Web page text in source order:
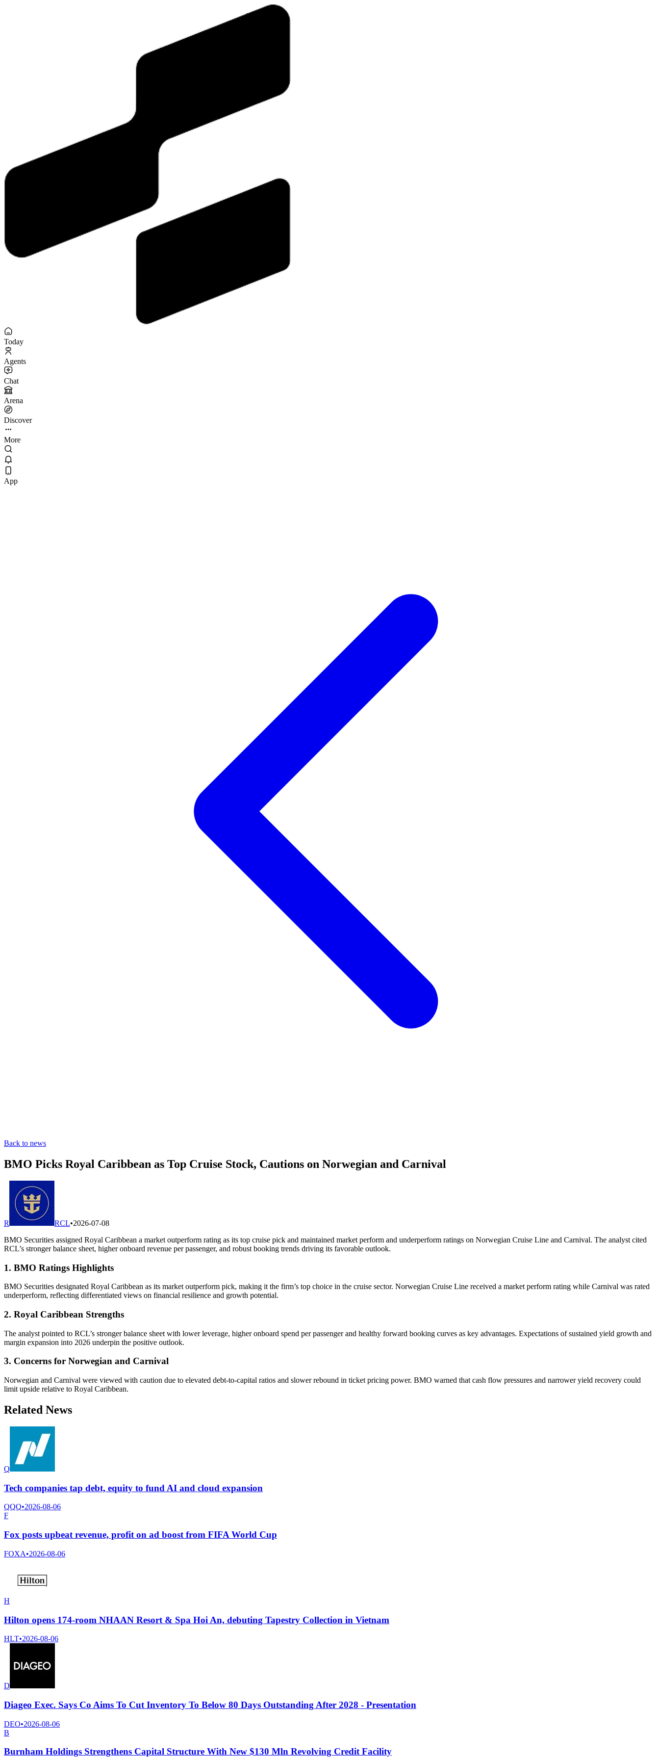
Today
Agents
Chat
Arena
Discover
More
App
Back to news
BMO Picks Royal Caribbean as Top Cruise Stock, Cautions on Norwegian and Carnival
R RCL•2026-07-08
BMO Securities assigned Royal Caribbean a market outperform rating as its top cruise pick and maintained market perform and underperform ratings on Norwegian Cruise Line and Carnival. The analyst cited
RCL’s stronger balance sheet, higher onboard revenue per passenger, and robust booking trends driving its favorable outlook.
1. BMO Ratings Highlights
BMO Securities designated Royal Caribbean as its market outperform pick, making it the firm’s top choice in the cruise sector. Norwegian Cruise Line received a market perform rating while Carnival was rated
underperform, reflecting differentiated views on financial resilience and growth potential.
2. Royal Caribbean Strengths
The analyst pointed to RCL’s stronger balance sheet with lower leverage, higher onboard spend per passenger and healthy forward booking curves as key advantages. Expectations of sustained yield growth and
margin expansion into 2026 underpin the positive outlook.
3. Concerns for Norwegian and Carnival
Norwegian and Carnival were viewed with caution due to elevated debt-to-capital ratios and slower rebound in ticket pricing power. BMO warned that cash flow pressures and narrower yield recovery could
limit upside relative to Royal Caribbean.
Related News
Q
Tech companies tap debt, equity to fund AI and cloud expansion
QQQ•2026-08-06
F
Fox posts upbeat revenue, profit on ad boost from FIFA World Cup
FOXA•2026-08-06
H
Hilton opens 174-room NHAAN Resort & Spa Hoi An, debuting Tapestry Collection in Vietnam
HLT•2026-08-06
D
Diageo Exec. Says Co Aims To Cut Inventory To Below 80 Days Outstanding After 2028 - Presentation
DEO•2026-08-06
B
Burnham Holdings Strengthens Capital Structure With New $130 Mln Revolving Credit Facility